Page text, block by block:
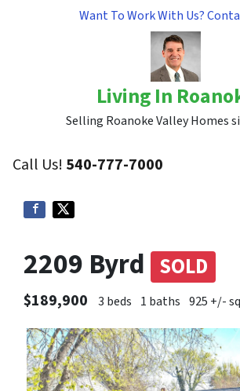
Want To Work With Us?
Living In
Selling Roanoke Valley Homes
Call Us! 540-777-7000
2209 Byrd SOLD
$189,900 3 beds 1 baths 925 +/-